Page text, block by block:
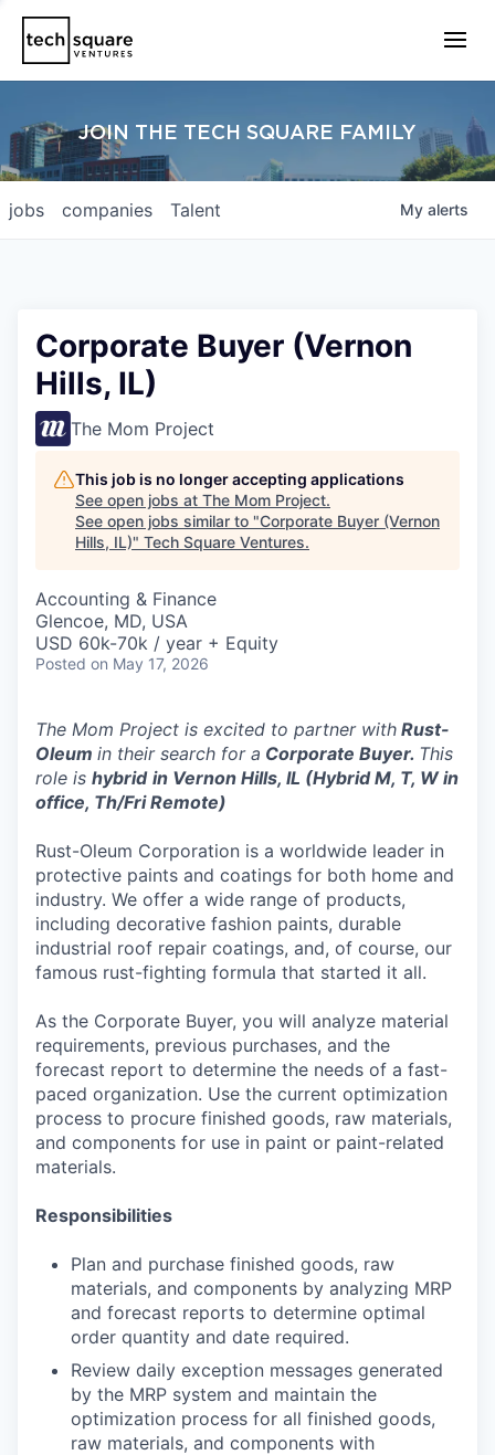
JOIN THE TECH SQUARE FAMILY
jobs companies Talent My alerts
Corporate Buyer (Vernon
Hills, IL)
The Mom Project
This job is no longer accepting applications
See open jobs at The Mom Project.
See open jobs similar to "Corporate Buyer (Vernon
Hills, IL)" Tech Square Ventures.
Accounting & Finance
Glencoe, MD, USA
USD 60k-70k / year + Equity
Posted on May 17, 2026
The Mom Project is excited to partner with Rust-
Oleum in their search for a Corporate Buyer. This
role is hybrid in Vernon Hills, IL (Hybrid M, T, W in
office, Th/Fri Remote)
Rust-Oleum Corporation is a worldwide leader in
protective paints and coatings for both home and
industry. We offer a wide range of products,
including decorative fashion paints, durable
industrial roof repair coatings, and, of course, our
famous rust-fighting formula that started it all.
As the Corporate Buyer, you will analyze material
requirements, previous purchases, and the
forecast report to determine the needs of a fast-
paced organization. Use the current optimization
process to procure finished goods, raw materials,
and components for use in paint or paint-related
materials.
Responsibilities
Plan and purchase finished goods, raw
materials, and components by analyzing MRP
and forecast reports to determine optimal
order quantity and date required.
Review daily exception messages generated
by the MRP system and maintain the
optimization process for all finished goods,
raw materials, and components with